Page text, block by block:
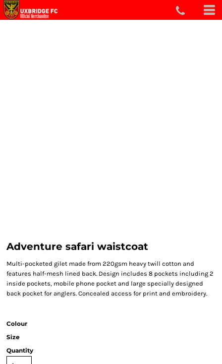
Adventure safari waistcoat
Multi-pocketed gilet made from 220gsm heavy twill cotton and
features half-mesh lined back. Design includes 8 pockets including 2
inside pockets, mobile phone pocket and large specially designed
back pocket for anglers. Concealed access for print and embroidery.
Colour
Size
Quantity